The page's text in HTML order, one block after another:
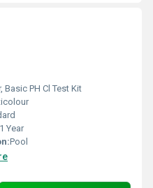
Basic PH Cl Test Kit
1 Year
Pool